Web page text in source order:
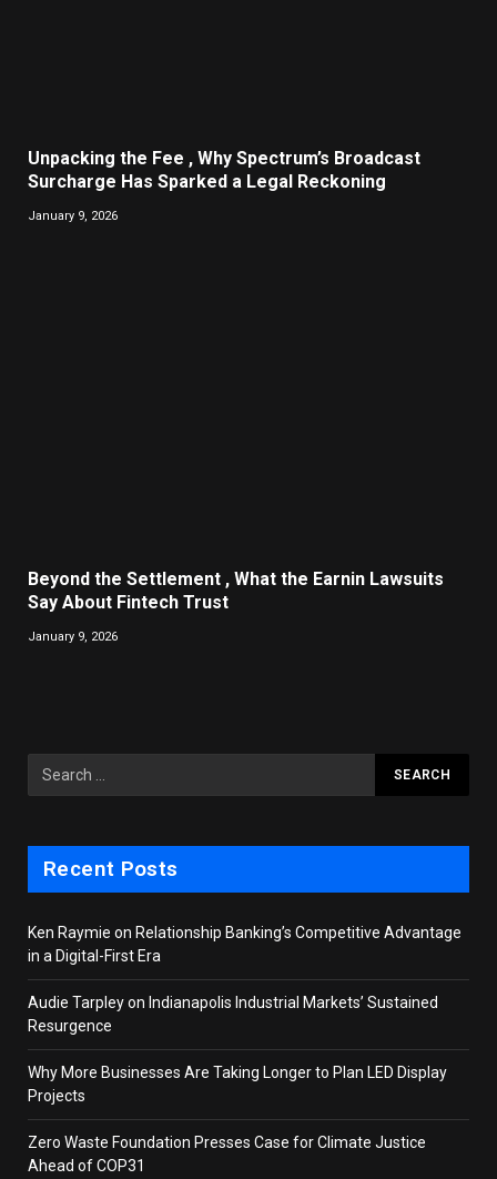
Unpacking the Fee , Why Spectrum’s Broadcast
Surcharge Has Sparked a Legal Reckoning
January 9, 2026
Beyond the Settlement , What the Earnin Lawsuits
Say About Fintech Trust
January 9, 2026
Recent Posts
Ken Raymie on Relationship Banking’s Competitive Advantage
in a Digital-First Era
Audie Tarpley on Indianapolis Industrial Markets’ Sustained
Resurgence
Why More Businesses Are Taking Longer to Plan LED Display
Projects
Zero Waste Foundation Presses Case for Climate Justice
Ahead of COP31